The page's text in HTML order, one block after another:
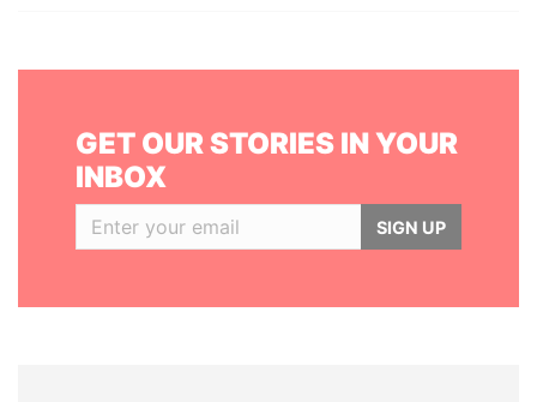
GET OUR STORIES IN YOUR
INBOX
SIGN UP